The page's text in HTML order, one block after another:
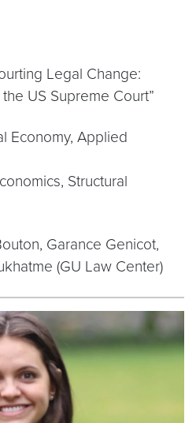
Legal Change:
US Supreme Court”
Economy, Applied
Structural
Garance Genicot,
(GU Law Center)